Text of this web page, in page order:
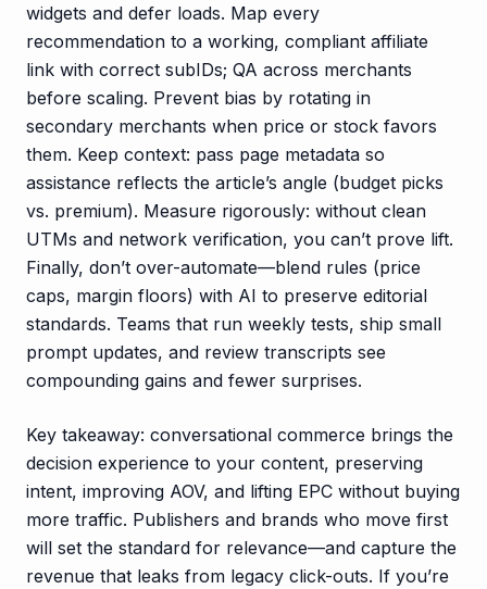
widgets and defer loads. Map every
recommendation to a working, compliant affiliate
link with correct subIDs; QA across merchants
before scaling. Prevent bias by rotating in
secondary merchants when price or stock favors
them. Keep context: pass page metadata so
assistance reflects the article’s angle (budget picks
vs. premium). Measure rigorously: without clean
UTMs and network verification, you can’t prove lift.
Finally, don’t over-automate—blend rules (price
caps, margin floors) with AI to preserve editorial
standards. Teams that run weekly tests, ship small
prompt updates, and review transcripts see
compounding gains and fewer surprises.
Key takeaway: conversational commerce brings the
decision experience to your content, preserving
intent, improving AOV, and lifting EPC without buying
more traffic. Publishers and brands who move first
will set the standard for relevance—and capture the
revenue that leaks from legacy click-outs. If you’re